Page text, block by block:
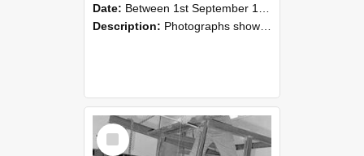
Date: Between 1st September 1985 and 30th September 1985
Description: Photographs showing NZAEI staff demonstrating equipment, machinery, and engineering processes during Open Days in September 1985, Lincoln College.
Select
Item